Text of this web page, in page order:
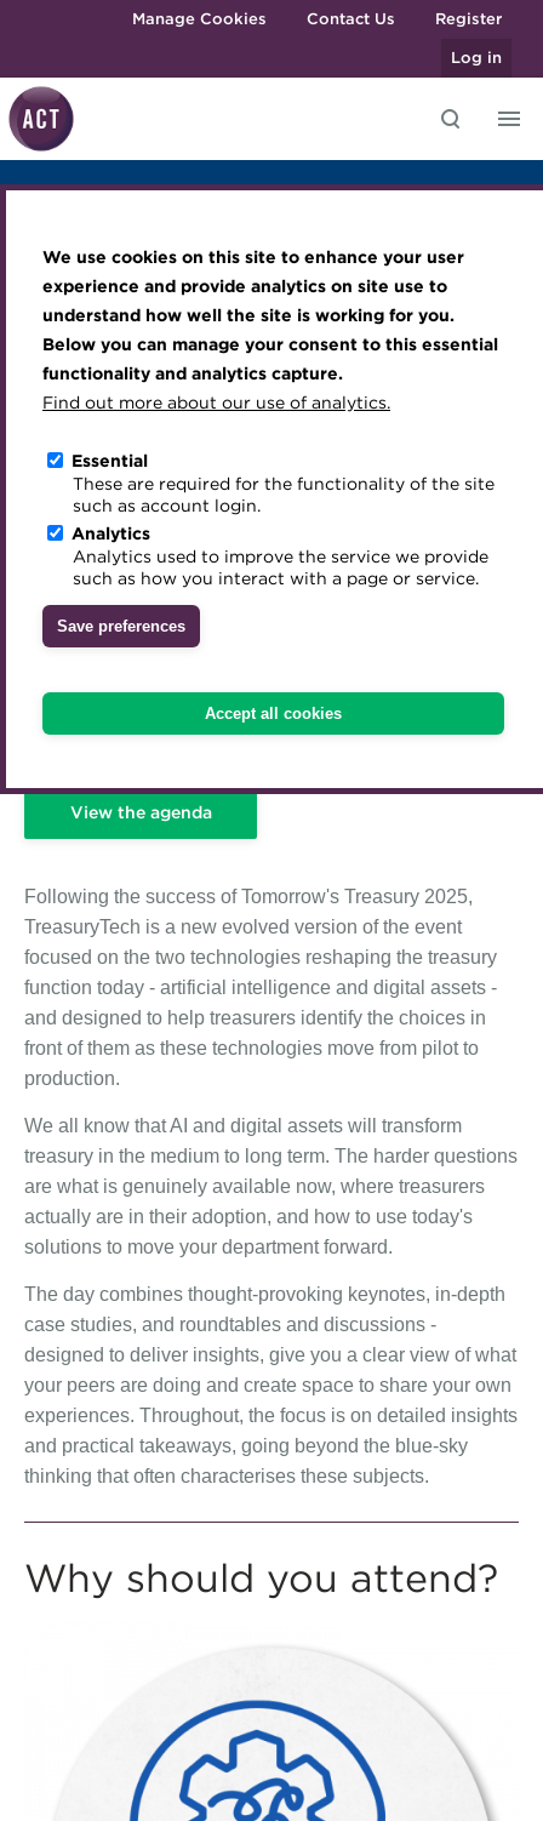
We use cookies on this site to enhance your user
experience and provide analytics on site use to
understand how well the site is working for you.
Below you can manage your consent to this essential
functionality and analytics capture.
Find out more about our use of analytics.
Essential
These are required for the functionality of the site
such as account login.
Analytics
Analytics used to improve the service we provide
such as how you interact with a page or service.
Save preferences
Accept all cookies
Skip to main contentManage Cookies Contact Us
Register
Log in
Best practice & resources
The Treasurer magazine
A career in treasury
Blog
Archive
Qualifications
MicroCredentials
Training
Specialist topics
Digital credentials
Train your team
Accredited Training Partners
Accredited University Partners
ACT Competency Framework
ACT Learning
Become a member
Renew my membership
CPD
Member resources
Career hub
Directory
Get involved
Mentoring
Treasury networks
Awards and Annual Dinner
Member Events
Webinars
Past Events
Past Webinars
About ACT Events
Sponsorship
Join the team
Royal Charter
ACT Strategy
Governance
Meet the Council
Advisory Panels
Charities
Inclusion Initiatives
Overview Prices Sponsors
TreasuryTech 2026
Cavendish Venues, 1 Basinghall Avenue, London, EC2V
24 November 2026
View the agenda
Following the success of Tomorrow's Treasury 2025,
TreasuryTech is a new evolved version of the event
focused on the two technologies reshaping the treasury
function today - artificial intelligence and digital assets -
and designed to help treasurers identify the choices in
front of them as these technologies move from pilot to
production.
We all know that AI and digital assets will transform
treasury in the medium to long term. The harder questions
are what is genuinely available now, where treasurers
actually are in their adoption, and how to use today's
solutions to move your department forward.
The day combines thought-provoking keynotes, in-depth
case studies, and roundtables and discussions -
designed to deliver insights, give you a clear view of what
your peers are doing and create space to share your own
experiences. Throughout, the focus is on detailed insights
and practical takeaways, going beyond the blue-sky
thinking that often characterises these subjects.
Why should you attend?